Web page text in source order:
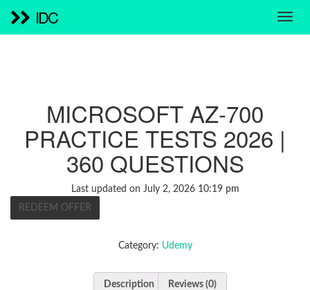
IDC
MICROSOFT AZ-700
PRACTICE TESTS 2026 |
360 QUESTIONS
Last updated on July 2, 2026 10:19 pm
REDEEM OFFER
Category: Udemy
Description Reviews (0)